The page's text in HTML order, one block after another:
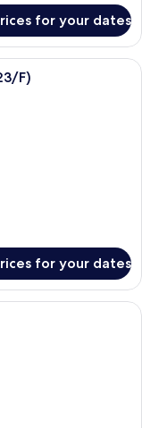
for your dates
with two beds, a desk,
F)
for your dates
with a bed, a desk, a